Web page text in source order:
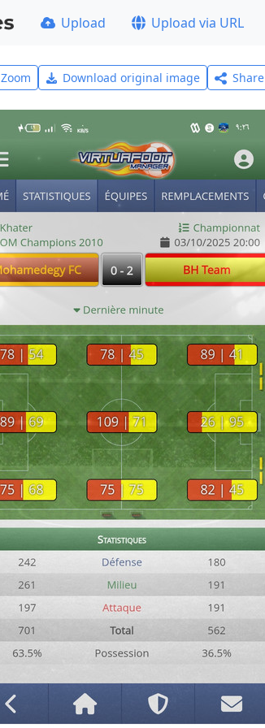
Upload Upload via URL
Zoom Download original image Share